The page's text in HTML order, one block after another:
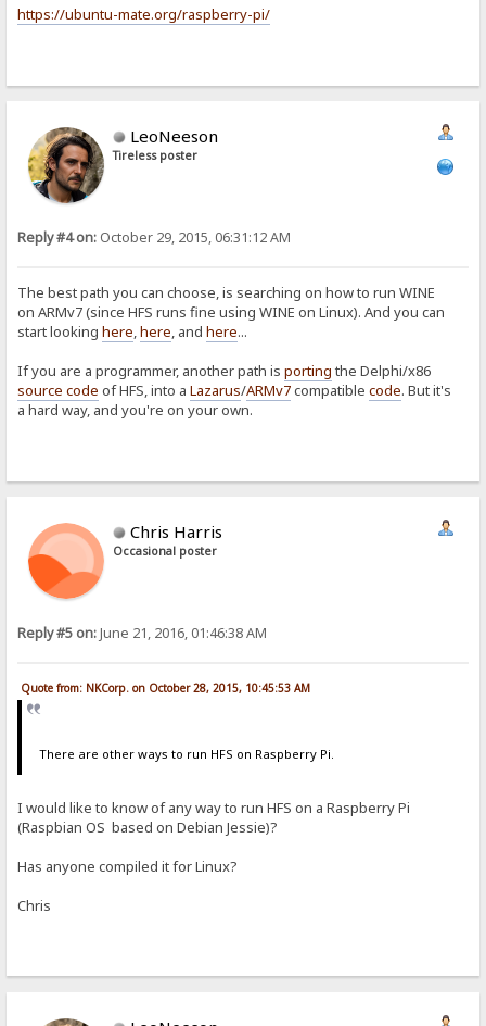
https://ubuntu-mate.org/raspberry-pi/
LeoNeeson
Tireless poster
Reply #4 on: October 29, 2015, 06:31:12 AM
The best path you can choose, is searching on how to run WINE
on ARMv7 (since HFS runs fine using WINE on Linux). And you can
start lookinghere,here, andhere...
If you are a programmer, another path isporting the Delphi/x86
source code of HFS, into aLazarus/ARMv7compatiblecode. But it's
a hard way, and you're on your own.
Chris Harris
Occasional poster
Reply #5 on:June 21, 2016, 01:46:38 AM
Quote from: NKCorp. on October 28, 2015, 10:45:53 AM
There are other ways to run HFS on Raspberry Pi.
I would like to know of any way to run HFS on a Raspberry Pi
(Raspbian OS based on Debian Jessie)?
Has anyone compiled it for Linux?
Chris